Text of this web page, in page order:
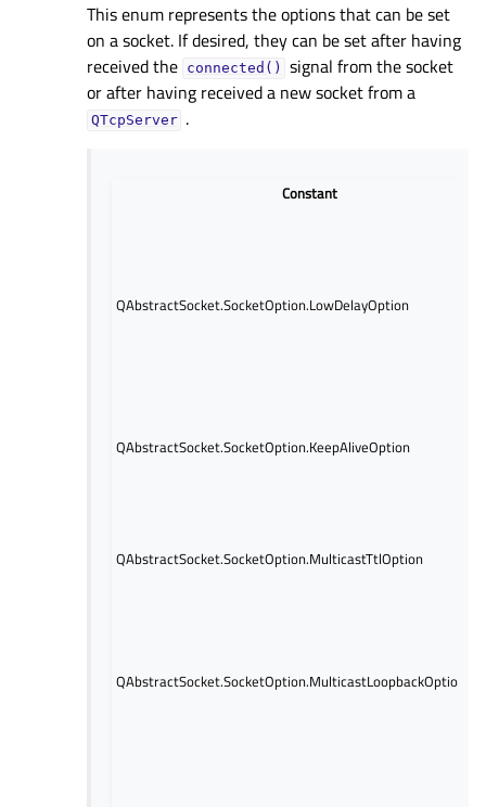
This enum represents the options that can be set
on a socket. If desired, they can be set after having
received the connected()
signal from the socket
or after having received a new socket from a
QTcpServer .
Constant
QAbstractSocket.SocketOption.LowDelayOption
QAbstractSocket.SocketOption.KeepAliveOption
QAbstractSocket.SocketOption.MulticastTtlOption
QAbstractSocket.SocketOption.MulticastLoopbackOption